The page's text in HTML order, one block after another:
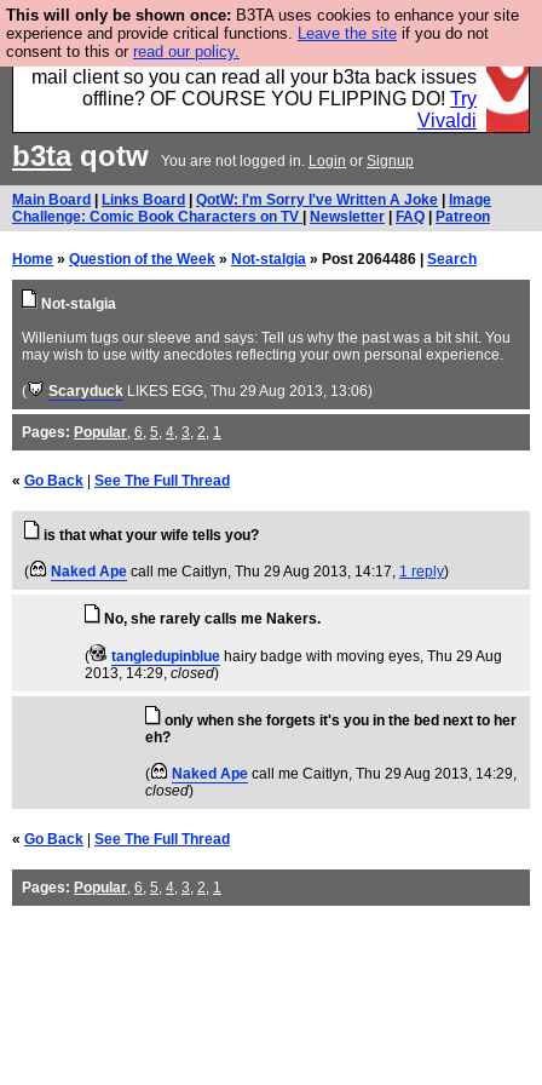
This will only be shown once: B3TA uses cookies to enhance your site
experience and provide critical functions. Leave the site if you do not
consent to this or read our policy.
Fancy a browser for power users, run by Nordics, not
Big Tech? With built-in ad blocking, and a built-in
mail client so you can read all your b3ta back issues
offline? OF COURSE YOU FLIPPING DO! Try
Vivaldi
b3taqotw You are not logged in. Login or Signup
Main Board Links Board QotW: I'm Sorry I've Written A Joke
Image
Challenge: Comic Book Characters on TV
Newsletter FAQ Patreon
Home » Question of the Week » Not-stalgia » Post 2064486 | Search
Not-stalgia
Willenium tugs our sleeve and says: Tell us why the past was a bit shit. You
may wish to use witty anecdotes reflecting your own personal experience.
( Scaryduck LIKES EGG, Thu 29 Aug 2013, 13:06)
Pages: Popular, 6, 5, 4, 3, 2, 1
« Go Back See The Full Thread
is that what your wife tells you?
( Naked Ape call me Caitlyn, Thu 29 Aug 2013, 14:17, 1 reply)
No, she rarely calls me Nakers.
( tangledupinblue hairy badge with moving eyes, Thu 29 Aug
2013, 14:29, closed)
only when she forgets it's you in the bed next to her
eh?
( Naked Ape call me Caitlyn, Thu 29 Aug 2013, 14:29,
closed)
« Go Back See The Full Thread
Pages: Popular, 6, 5, 4, 3, 2, 1